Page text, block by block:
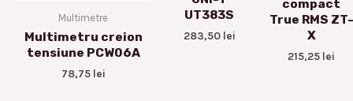
Multimetre
Multimetru creion
tensiune PCW06A
78,75 lei
UT383S
283,50 lei
compact
True RMS ZT-
X
215,25 lei